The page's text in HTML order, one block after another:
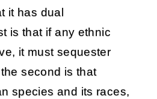
it has dual
is that if any ethnic
it must sequester
second is that
species and its races,